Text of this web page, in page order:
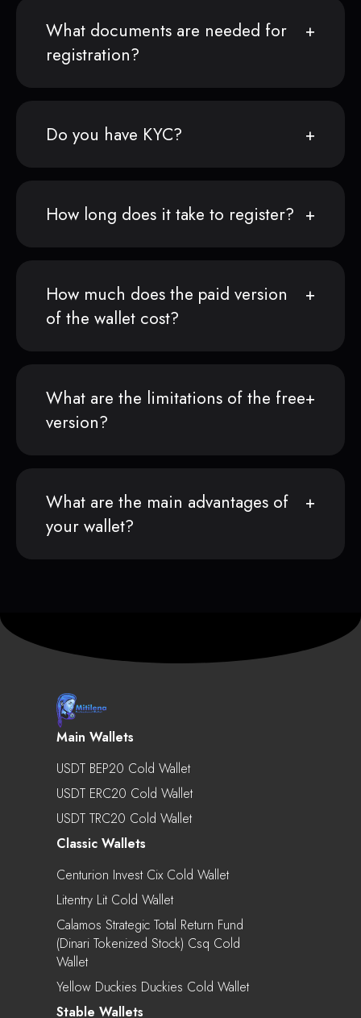
What documents are needed for
registration?
Do you have KYC?
How long does it take to register?
How much does the paid version
of the wallet cost?
What are the limitations of the free
version?
What are the main advantages of
your wallet?
Main Wallets
USDT BEP20 Cold Wallet
USDT ERC20 Cold Wallet
USDT TRC20 Cold Wallet
Classic Wallets
Centurion Invest Cix Cold Wallet
Litentry Lit Cold Wallet
Calamos Strategic Total Return Fund
(Dinari Tokenized Stock) Csq Cold
Wallet
Yellow Duckies Duckies Cold Wallet
Stable Wallets